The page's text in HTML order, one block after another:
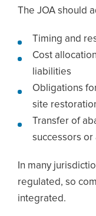
The JOA should
Timing and
Cost
liabilities
Obligations
site
Transfer of
successors or
In many
regulated, so
integrated.